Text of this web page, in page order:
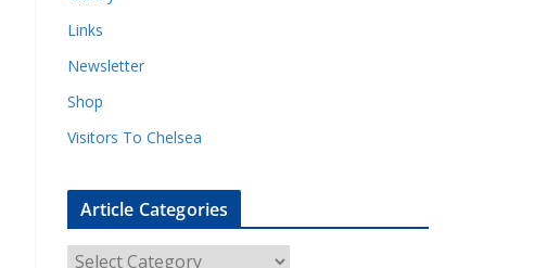
Links
Newsletter
Shop
Visitors To Chelsea
Article Categories